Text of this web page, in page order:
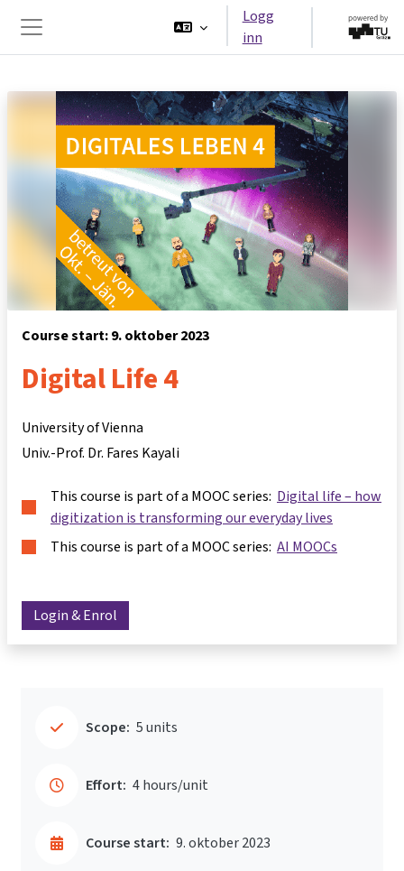
Sidepanel
Logg
inn
Course start: 9. oktober 2023
Digital Life 4
University of Vienna
Univ.-Prof. Dr. Fares Kayali
This course is part of a MOOC series: Digital life – how
digitization is transforming our everyday lives
This course is part of a MOOC series: AI MOOCs
Login & Enrol
Scope: 5 units
Effort: 4 hours/unit
Course start: 9. oktober 2023